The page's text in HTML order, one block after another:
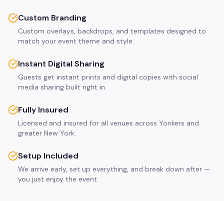
Custom Branding
Custom overlays, backdrops, and templates designed to
match your event theme and style.
Instant Digital Sharing
Guests get instant prints and digital copies with social
media sharing built right in.
Fully Insured
Licensed and insured for all venues across Yonkers and
greater New York.
Setup Included
We arrive early, set up everything, and break down after —
you just enjoy the event.